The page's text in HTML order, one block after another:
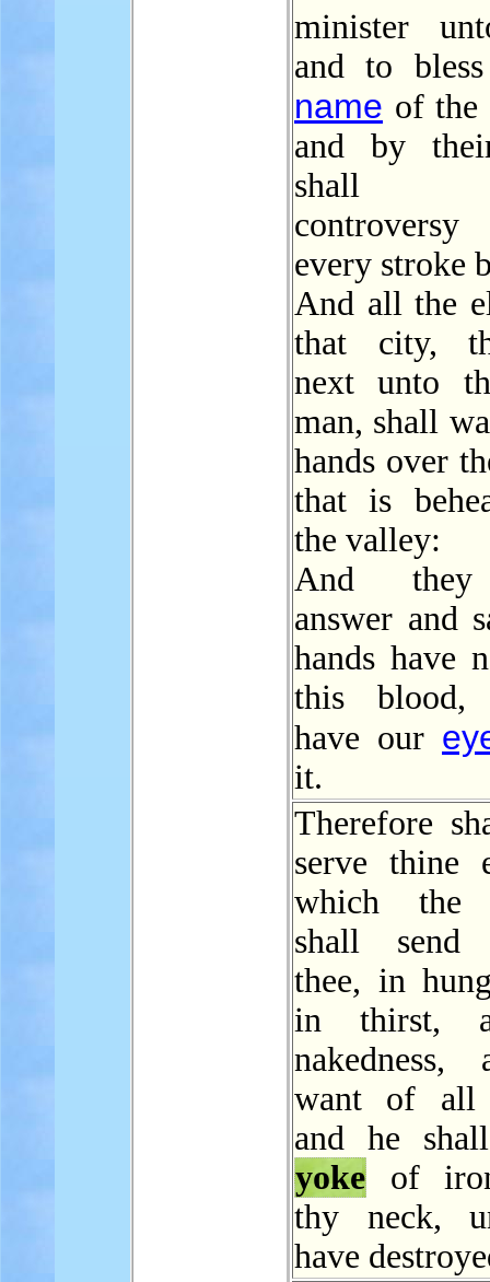
minister
and to
name of the
and by
shall
every stroke
And all the
that city,
next unto
man, shall
hands over
that is
the valley:
And
answer and
hands have
this blood,
have our
it.
Therefore
serve thine
which the
shall send
thee, in
in thirst,
want of all
and he
yoke of
thy neck,
have